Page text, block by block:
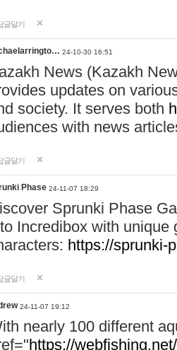
글달기
24-10-30 16:51
News (Kazakh
updates on
society. It serves both
with news
글달기
Phase 24-11-07 18:29
Sprunki Phase
Incredibox with unique
https://sprunki-
글달기
24-11-07 19:12
nearly 100 different
https://